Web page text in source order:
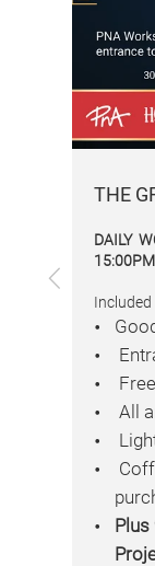
Previous
THE
DAILY
15:00PM
Included
All
Plus